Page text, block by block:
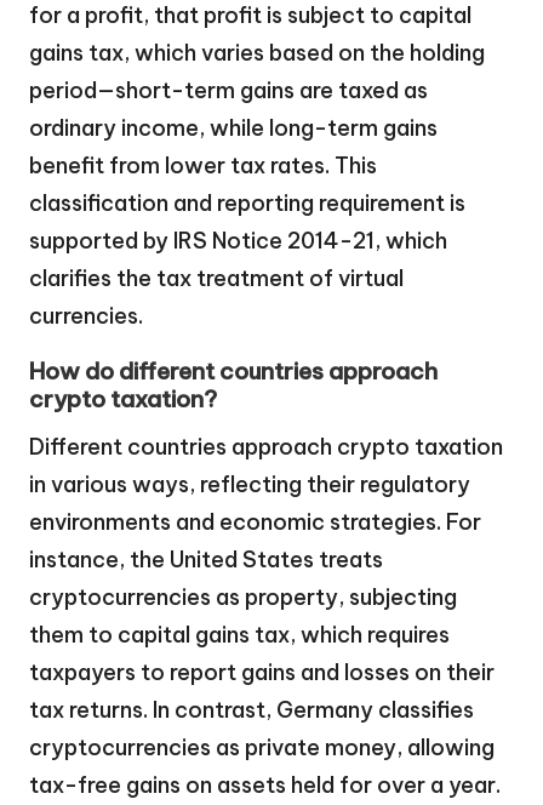
for a profit, that profit is subject to capital
gains tax, which varies based on the holding
period—short-term gains are taxed as
ordinary income, while long-term gains
benefit from lower tax rates. This
classification and reporting requirement is
supported by IRS Notice 2014-21, which
clarifies the tax treatment of virtual
currencies.
How do different countries approach
crypto taxation?
Different countries approach crypto taxation
in various ways, reflecting their regulatory
environments and economic strategies. For
instance, the United States treats
cryptocurrencies as property, subjecting
them to capital gains tax, which requires
taxpayers to report gains and losses on their
tax returns. In contrast, Germany classifies
cryptocurrencies as private money, allowing
tax-free gains on assets held for over a year.